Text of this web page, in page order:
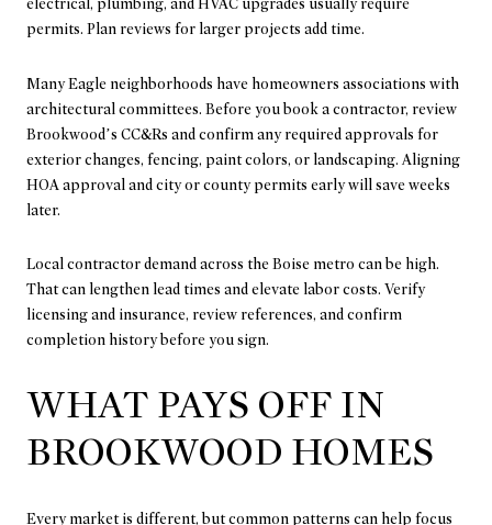
electrical, plumbing, and HVAC upgrades usually require
permits. Plan reviews for larger projects add time.
Many Eagle neighborhoods have homeowners associations with
architectural committees. Before you book a contractor, review
Brookwood’s CC&Rs and confirm any required approvals for
exterior changes, fencing, paint colors, or landscaping. Aligning
HOA approval and city or county permits early will save weeks
later.
Local contractor demand across the Boise metro can be high.
That can lengthen lead times and elevate labor costs. Verify
licensing and insurance, review references, and confirm
completion history before you sign.
WHAT PAYS OFF IN
BROOKWOOD HOMES
Every market is different, but common patterns can help focus